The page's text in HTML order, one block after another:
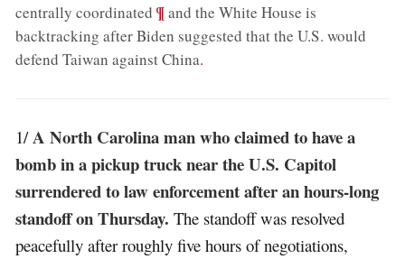
centrally coordinated ;¶and the White House is
backtracking after Biden suggested that the U.S. would
defend Taiwan against China.
1/A North Carolina man who claimed to have a
bomb in a pickup truck near the U.S. Capitol
surrendered to law enforcement after an hours-long
standoff on Thursday. The standoff was resolved
peacefully after roughly five hours of negotiations,